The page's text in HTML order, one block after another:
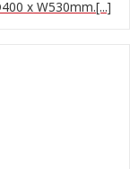
x W530mm.[...]